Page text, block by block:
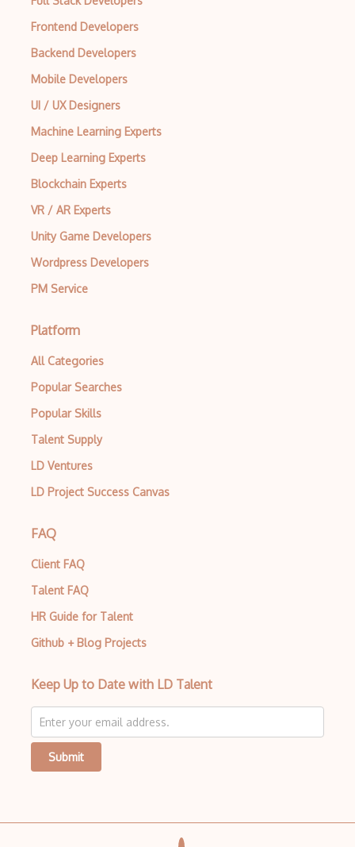
Frontend Developers
Backend Developers
Mobile Developers
UI / UX Designers
Machine Learning Experts
Deep Learning Experts
Blockchain Experts
VR / AR Experts
Unity Game Developers
Wordpress Developers
PM Service
Platform
All Categories
Popular Searches
Popular Skills
Talent Supply
LD Ventures
LD Project Success Canvas
FAQ
Client FAQ
Talent FAQ
HR Guide for Talent
Github + Blog Projects
Keep Up to Date with LD Talent
Submit